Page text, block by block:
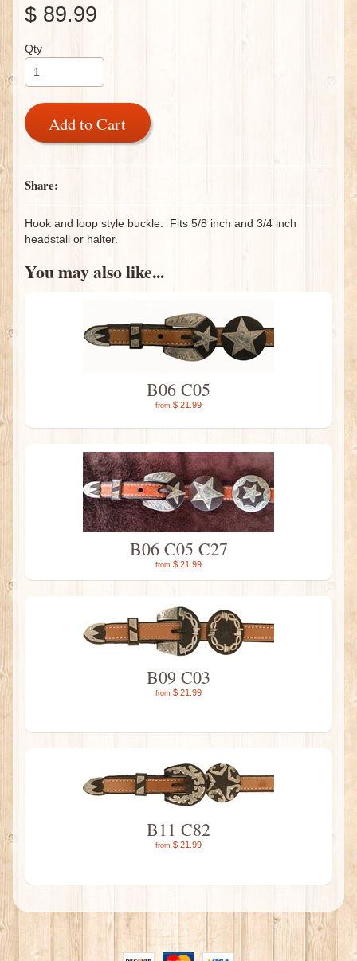
$ 89.99
Qty
Add to Cart
Share:
Hook and loop style buckle. Fits 5/8 inch and 3/4 inch
headstall or halter.
You may also like...
B06 C05
from $ 21.99
B06 C05 C27
from $ 21.99
B09 C03
from $ 21.99
B11 C82
from $ 21.99